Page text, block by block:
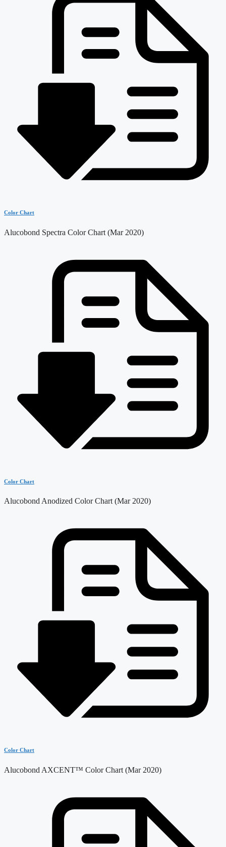
Color Chart
Alucobond Spectra Color Chart (Mar 2020)
Color Chart
Alucobond Anodized Color Chart (Mar 2020)
Color Chart
Alucobond AXCENT™ Color Chart (Mar 2020)